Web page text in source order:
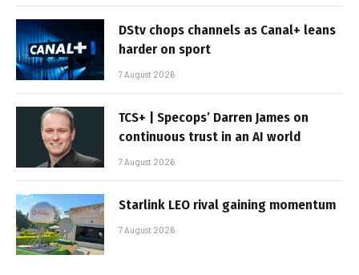
DStv chops channels as Canal+ leans
harder on sport
7 August 2026
TCS+ | Specops’ Darren James on
continuous trust in an AI world
7 August 2026
Starlink LEO rival gaining momentum
7 August 2026